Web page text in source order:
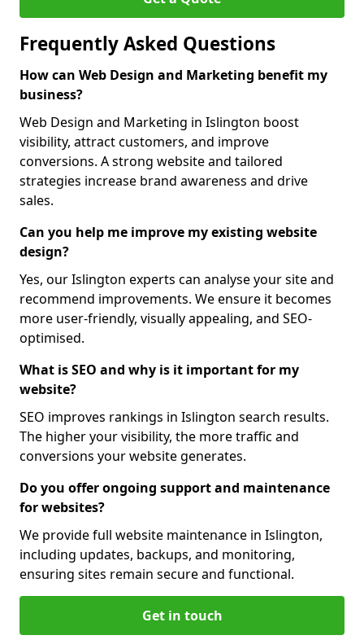
Frequently Asked Questions
How can Web Design and Marketing benefit my
business?
Web Design and Marketing in Islington boost
visibility, attract customers, and improve
conversions. A strong website and tailored
strategies increase brand awareness and drive
sales.
Can you help me improve my existing website
design?
Yes, our Islington experts can analyse your site and
recommend improvements. We ensure it becomes
more user-friendly, visually appealing, and SEO-
optimised.
What is SEO and why is it important for my
website?
SEO improves rankings in Islington search results.
The higher your visibility, the more traffic and
conversions your website generates.
Do you offer ongoing support and maintenance
for websites?
We provide full website maintenance in Islington,
including updates, backups, and monitoring,
ensuring sites remain secure and functional.
Get in touch